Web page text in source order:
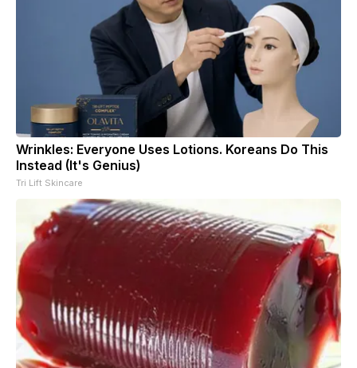
Wrinkles: Everyone Uses Lotions. Koreans Do This
Instead (It's Genius)
Tri Lift Skincare